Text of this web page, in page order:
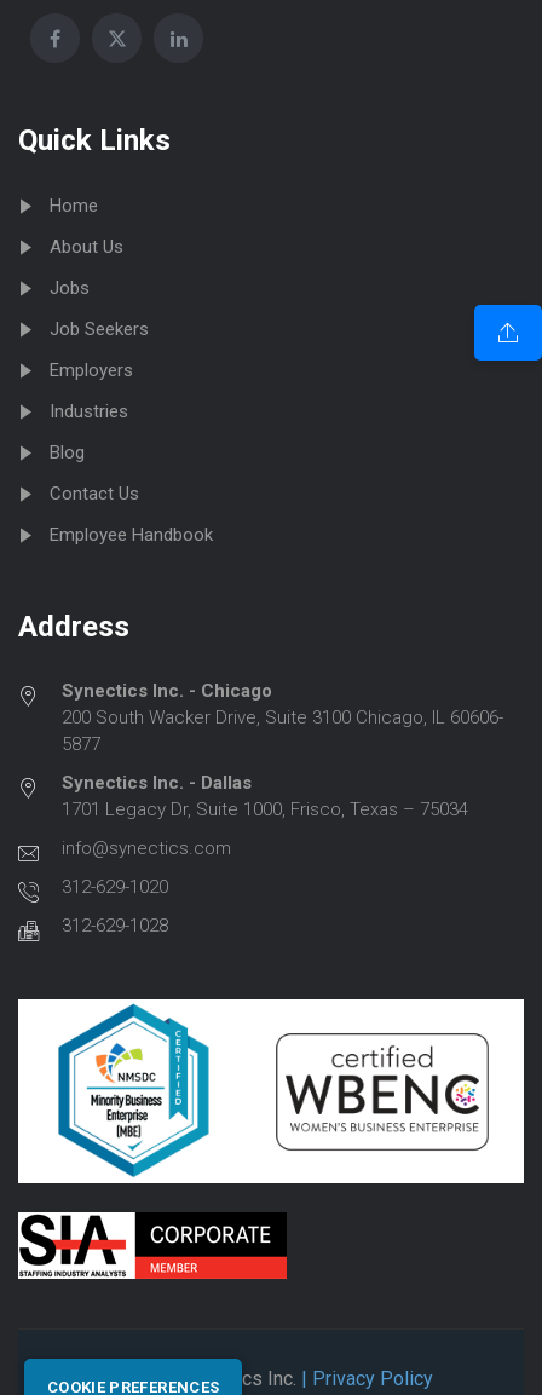
Quick Links
Home
About Us
Jobs
Job Seekers
Employers
Industries
Blog
Contact Us
Employee Handbook
Address
Synectics Inc. - Chicago
200 South Wacker Drive, Suite 3100 Chicago, IL 60606-
5877
Synectics Inc. - Dallas
1701 Legacy Dr, Suite 1000, Frisco, Texas – 75034
info@synectics.com
312-629-1020
312-629-1028
© 2026 Synectics Inc. | Privacy Policy
COOKIE PREFERENCES